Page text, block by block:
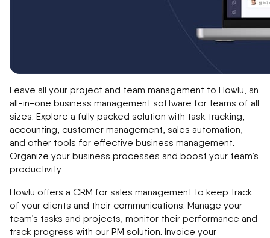
Leave all your project and team management to Flowlu, an
all-in-one business management software for teams of all
sizes. Explore a fully packed solution with task tracking,
accounting, customer management, sales automation,
and other tools for effective business management.
Organize your business processes and boost your team’s
productivity.
Flowlu offers a CRM for sales management to keep track
of your clients and their communications. Manage your
team’s tasks and projects, monitor their performance and
track progress with our PM solution. Invoice your